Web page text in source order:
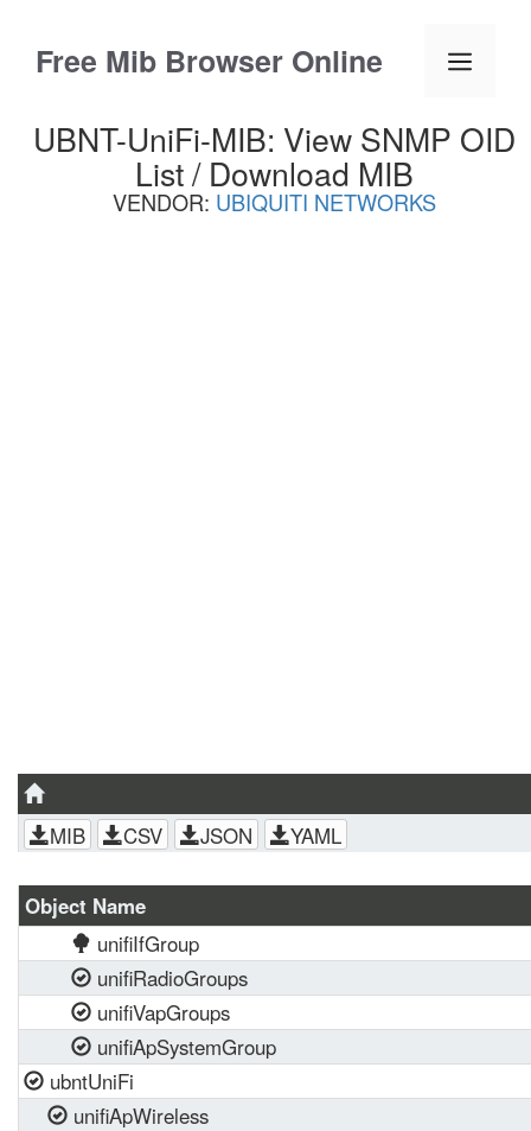
contentFree Mib Browser Online Menu
UBNT-UniFi-MIB: View SNMP OID
List / Download MIB
VENDOR: UBIQUITI NETWORKS
MIB CSV JSON YAML
Object Name
unifiIfGroup
unifiRadioGroups
unifiVapGroups
unifiApSystemGroup
ubntUniFi
unifiApWireless